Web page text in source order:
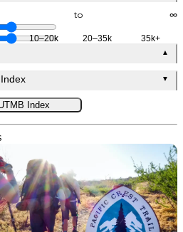
to ∞
10–20k 20–35k 35k+
▲
▼
Index